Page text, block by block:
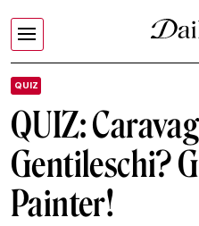
QUIZ
QUIZ:
Gentileschi?
Painter!